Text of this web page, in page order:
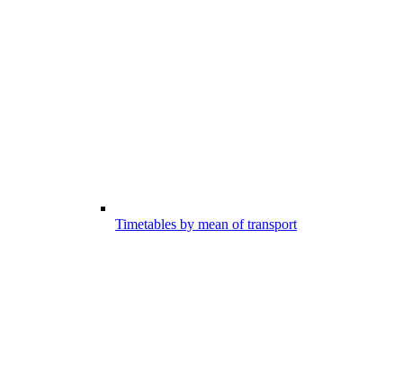
Timetables by mean of transport